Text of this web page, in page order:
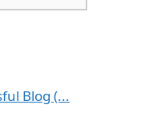
Blog (...